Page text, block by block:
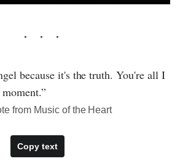
because it's the truth. You're all I
from Music of the Heart
Copy text